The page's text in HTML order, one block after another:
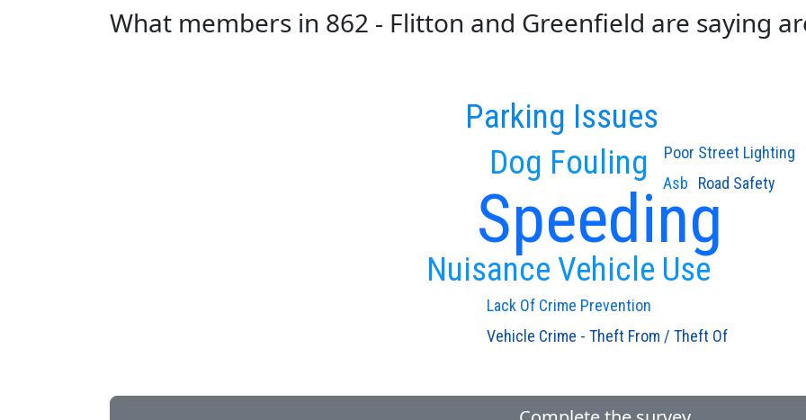
What members in 862 - Flitton and Greenfield are saying
Speeding
Dog Fouling
Nuisance Vehicle Use
Parking Issues
Asb
Lack Of Crime Prevention
Poor Street Lighting
Road Safety
Vehicle Crime - Theft From / Theft Of